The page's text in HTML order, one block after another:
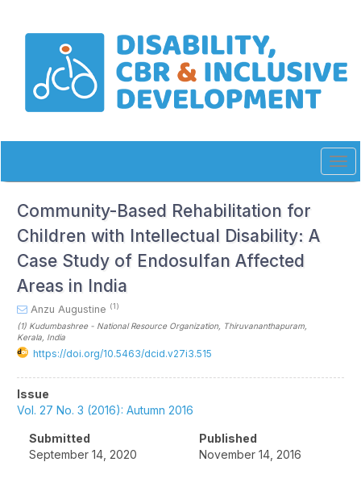
Main
Navigation
Community-Based Rehabilitation for
Children with Intellectual Disability: A
Case Study of Endosulfan Affected
Areas in India
Anzu Augustine (1)
(1) Kudumbashree - National Resource Organization, Thiruvananthapuram,
Kerala , India
https://doi.org/10.5463/dcid.v27i3.515
Article
Sidebar
Issue
Vol. 27 No. 3 (2016): Autumn 2016
Submitted
September 14, 2020
Published
November 14, 2016